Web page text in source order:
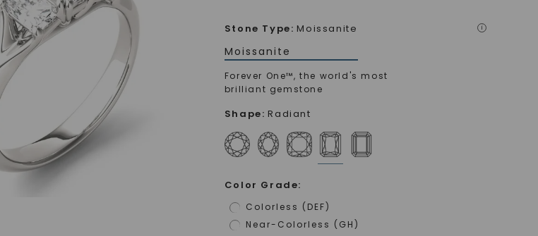
Stone Type: Moissanite i
Moissanite
Forever One™, the world's most
brilliant gemstone
Shape: Radiant
Color Grade:
Colorless (DEF)
Near-Colorless (GH)